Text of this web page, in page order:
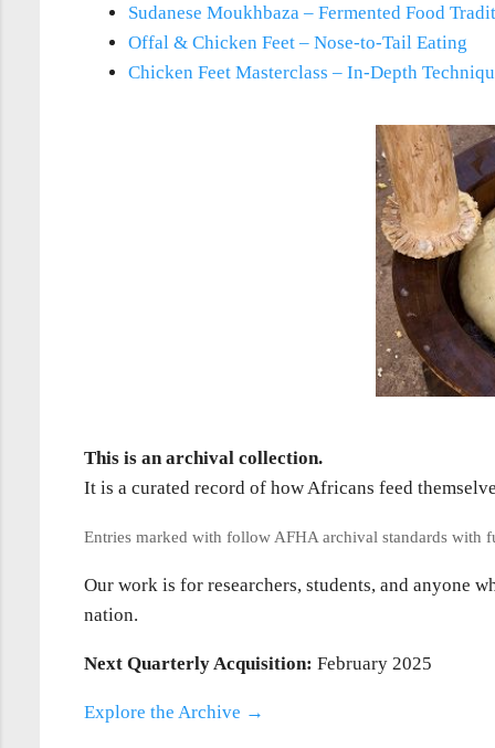
Sudanese Moukhbaza – Fermented Food
Offal & Chicken Feet – Nose-to-Tail Eating
Chicken Feet Masterclass – In-Depth
This is an archival collection.
It is a curated record of how Africans feed
Entries marked with follow AFHA archival standards with
Our work is for researchers, students, and anyone
nation.
Next Quarterly Acquisition: February 2025
Explore the Archive →